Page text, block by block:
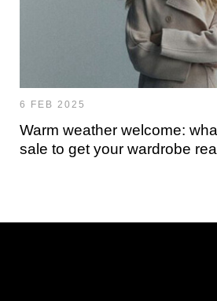
6 FEB 2025
Warm weather welcome:
sale to get your wardrobe